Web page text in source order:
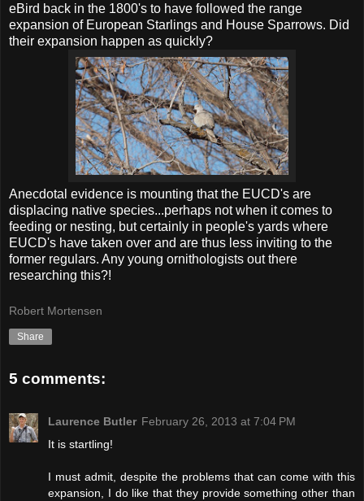
eBird back in the 1800's to have followed the range
expansion of European Starlings and House Sparrows. Did
their expansion happen as quickly?
Anecdotal evidence is mounting that the EUCD's are
displacing native species...perhaps not when it comes to
feeding or nesting, but certainly in people's yards where
EUCD's have taken over and are thus less inviting to the
former regulars. Any young ornithologists out there
researching this?!
Robert Mortensen
Share
5 comments:
Laurence Butler February 26, 2013 at 7:04 PM
It is startling!
I must admit, despite the problems that can come with this
expansion, I do like that they provide something other than